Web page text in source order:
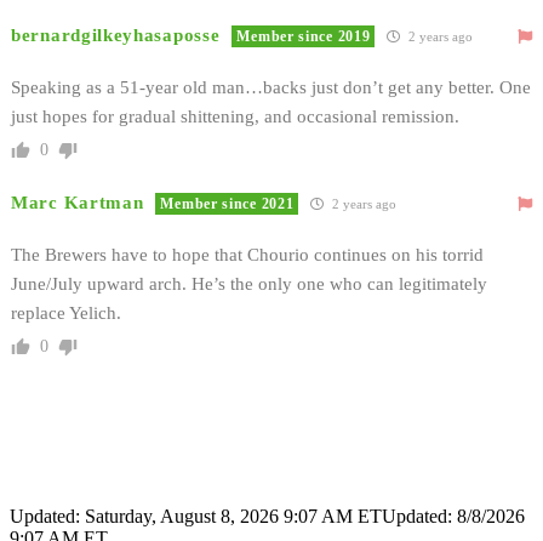
bernardgilkeyhasaposse Member since 2019 2 years ago
Speaking as a 51-year old man…backs just don’t get any better. One
just hopes for gradual shittening, and occasional remission.
0
Marc Kartman Member since 2021 2 years ago
The Brewers have to hope that Chourio continues on his torrid
June/July upward arch. He’s the only one who can legitimately
replace Yelich.
0
Updated: Saturday, August 8, 2026 9:07 AM ETUpdated: 8/8/2026